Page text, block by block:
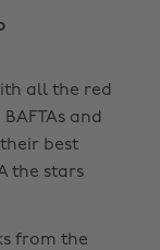
all the red
and
best
the stars
from the